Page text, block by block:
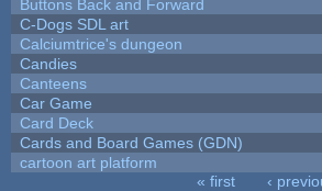
Buttons Back and Forward
C-Dogs SDL art
Calciumtrice's dungeon
Candies
Canteens
Car Game
Card Deck
Cards and Board Games (GDN)
cartoon art platform
« first ‹